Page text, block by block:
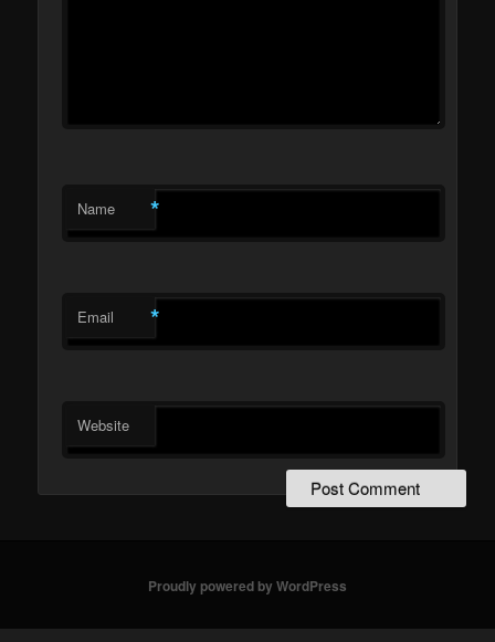
Name *
Email *
Website
Proudly powered by WordPress